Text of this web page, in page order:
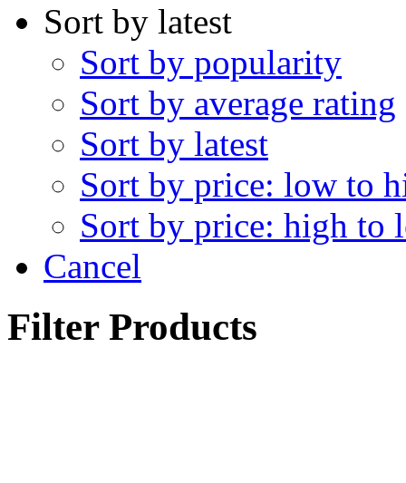
Sort by latest
Sort by popularity
Sort by average rating
Sort by latest
Sort by price: low to
Sort by price: high to
Cancel
Filter Products